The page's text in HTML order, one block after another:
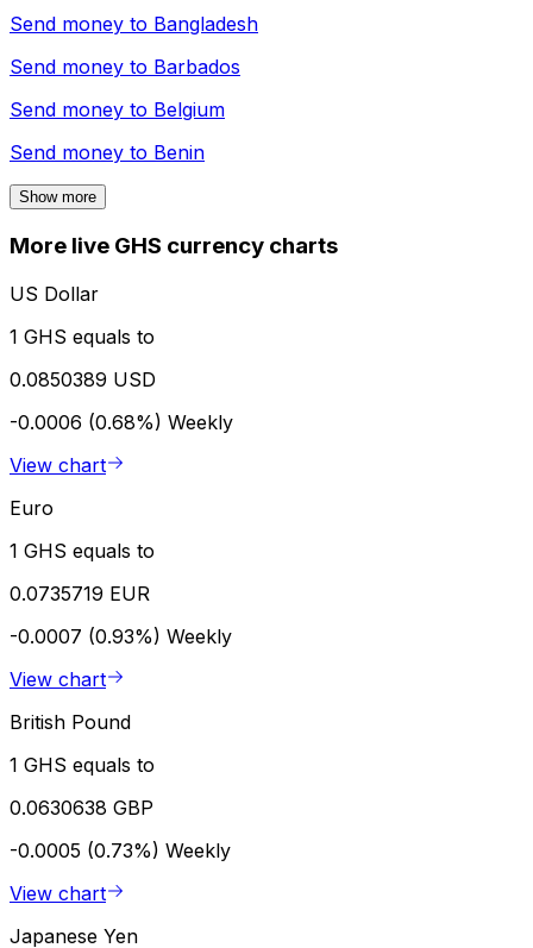
Send money to Bangladesh
Send money to Barbados
Send money to Belgium
Send money to Benin
Show more
More live GHS currency charts
US Dollar
1 GHS equals to
0.0850389 USD
-0.0006 (0.68%) Weekly
View chart
Euro
1 GHS equals to
0.0735719 EUR
-0.0007 (0.93%) Weekly
View chart
British Pound
1 GHS equals to
0.0630638 GBP
-0.0005 (0.73%) Weekly
View chart
Japanese Yen